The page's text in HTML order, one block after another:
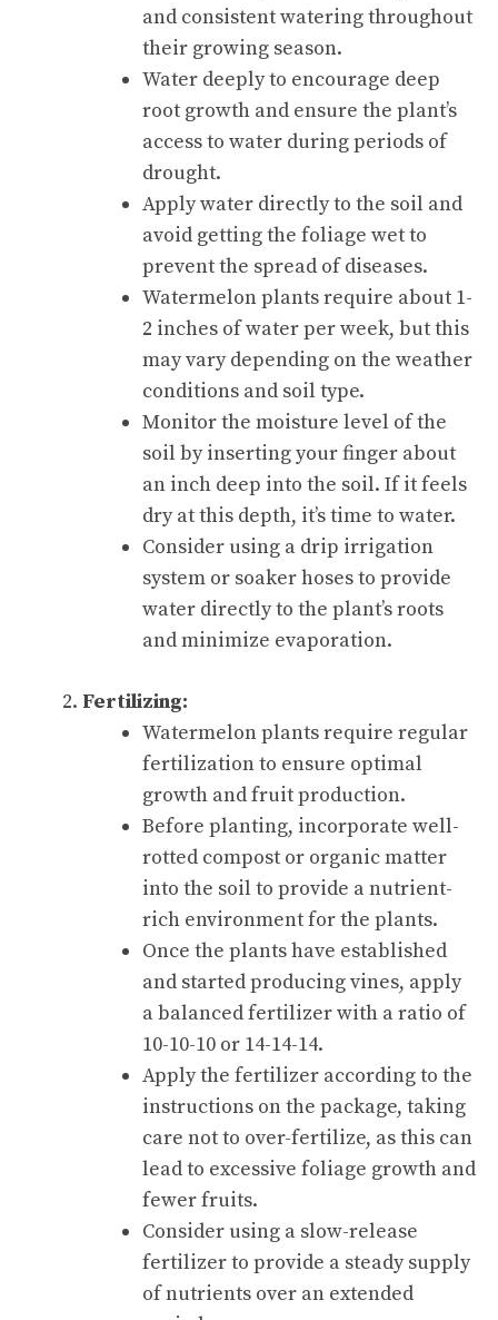
and consistent watering throughout
their growing season.
Water deeply to encourage deep
root growth and ensure the plant’s
access to water during periods of
drought.
Apply water directly to the soil and
avoid getting the foliage wet to
prevent the spread of diseases.
Watermelon plants require about 1-
2 inches of water per week, but this
may vary depending on the weather
conditions and soil type.
Monitor the moisture level of the
soil by inserting your finger about
an inch deep into the soil. If it feels
dry at this depth, it’s time to water.
Consider using a drip irrigation
system or soaker hoses to provide
water directly to the plant’s roots
and minimize evaporation.
Fertilizing:
Watermelon plants require regular
fertilization to ensure optimal
growth and fruit production.
Before planting, incorporate well-
rotted compost or organic matter
into the soil to provide a nutrient-
rich environment for the plants.
Once the plants have established
and started producing vines, apply
a balanced fertilizer with a ratio of
10-10-10 or 14-14-14.
Apply the fertilizer according to the
instructions on the package, taking
care not to over-fertilize, as this can
lead to excessive foliage growth and
fewer fruits.
Consider using a slow-release
fertilizer to provide a steady supply
of nutrients over an extended